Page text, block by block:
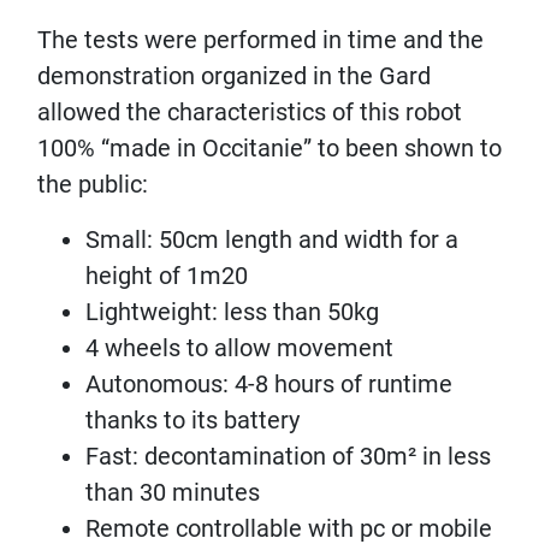
The tests were performed in time and the
demonstration organized in the Gard
allowed the characteristics of this robot
100% “made in Occitanie” to been shown to
the public:
Small: 50cm length and width for a
height of 1m20
Lightweight: less than 50kg
4 wheels to allow movement
Autonomous: 4-8 hours of runtime
thanks to its battery
Fast: decontamination of 30m² in less
than 30 minutes
Remote controllable with pc or mobile